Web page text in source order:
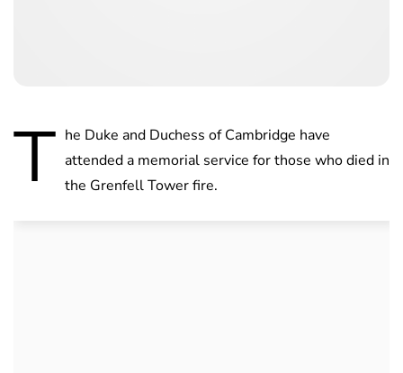
T he Duke and Duchess of Cambridge have
attended a memorial service for those who died in
the Grenfell Tower fire.